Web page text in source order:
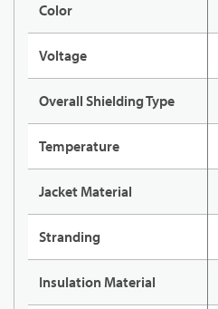
Color
Voltage
Overall Shielding Type
Temperature
Jacket Material
Stranding
Insulation Material